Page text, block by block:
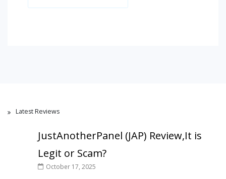
Latest Reviews
JustAnotherPanel (JAP) Review,It is
Legit or Scam?
October 17, 2025